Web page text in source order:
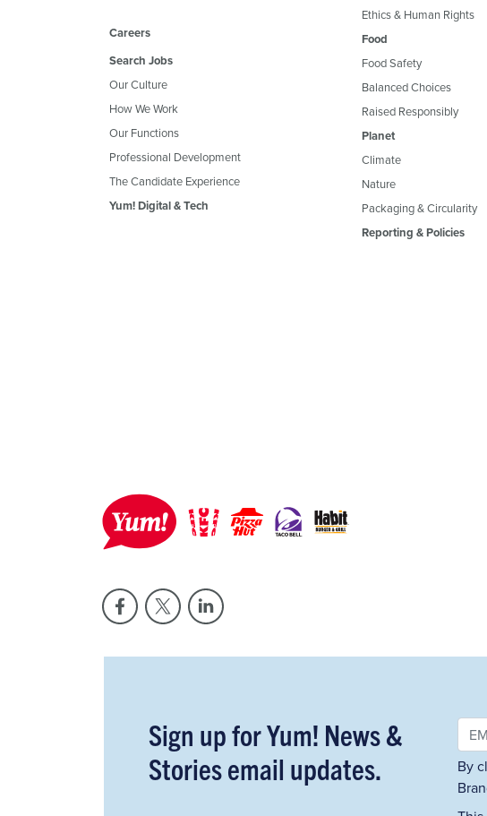
Careers
Search Jobs
Our Culture
How We Work
Our Functions
Professional Development
The Candidate Experience
Yum! Digital & Tech
Ethics & Human Rights
Food
Food Safety
Balanced Choices
Raised Responsibly
Planet
Climate
Nature
Packaging & Circularity
Reporting & Policies
Sign up for Yum! News &
Stories email updates.
By